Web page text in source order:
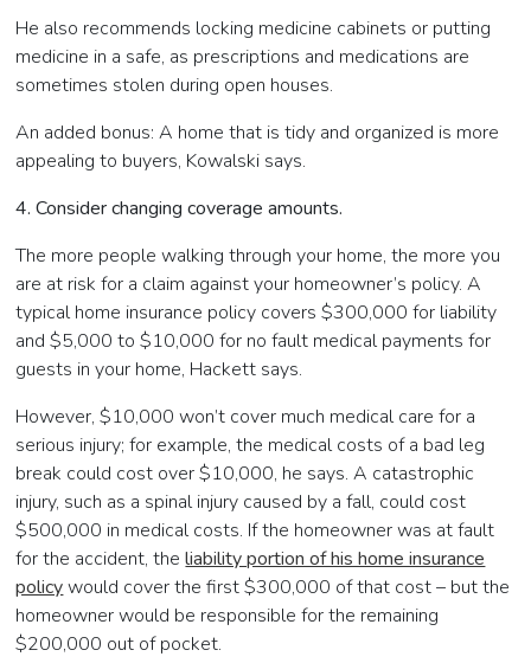
He also recommends locking medicine cabinets or putting
medicine in a safe, as prescriptions and medications are
sometimes stolen during open houses.
An added bonus: A home that is tidy and organized is more
appealing to buyers, Kowalski says.
4. Consider changing coverage amounts.
The more people walking through your home, the more you
are at risk for a claim against your homeowner’s policy. A
typical home insurance policy covers $300,000 for liability
and $5,000 to $10,000 for no fault medical payments for
guests in your home, Hackett says.
However, $10,000 won’t cover much medical care for a
serious injury; for example, the medical costs of a bad leg
break could cost over $10,000, he says. A catastrophic
injury, such as a spinal injury caused by a fall, could cost
$500,000 in medical costs. If the homeowner was at fault
for the accident, theliability portion of his home insurance
policywould cover the first $300,000 of that cost – but the
homeowner would be responsible for the remaining
$200,000 out of pocket.